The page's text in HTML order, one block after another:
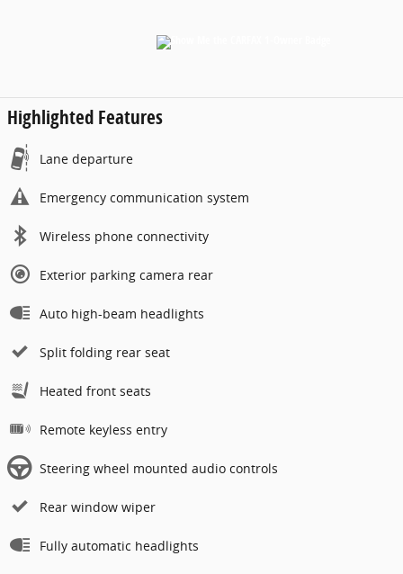
Highlighted Features
Lane departure
Emergency communication system
Wireless phone connectivity
Exterior parking camera rear
Auto high-beam headlights
Split folding rear seat
Heated front seats
Remote keyless entry
Steering wheel mounted audio controls
Rear window wiper
Fully automatic headlights